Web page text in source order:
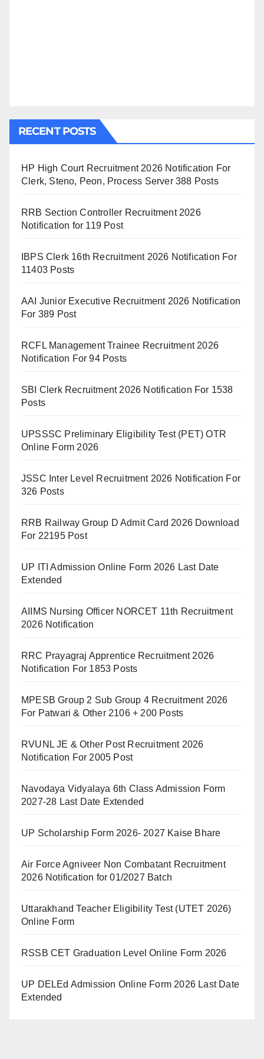
RECENT POSTS
HP High Court Recruitment 2026 Notification For
Clerk, Steno, Peon, Process Server 388 Posts
RRB Section Controller Recruitment 2026
Notification for 119 Post
IBPS Clerk 16th Recruitment 2026 Notification For
11403 Posts
AAI Junior Executive Recruitment 2026 Notification
For 389 Post
RCFL Management Trainee Recruitment 2026
Notification For 94 Posts
SBI Clerk Recruitment 2026 Notification For 1538
Posts
UPSSSC Preliminary Eligibility Test (PET) OTR
Online Form 2026
JSSC Inter Level Recruitment 2026 Notification For
326 Posts
RRB Railway Group D Admit Card 2026 Download
For 22195 Post
UP ITI Admission Online Form 2026 Last Date
Extended
AIIMS Nursing Officer NORCET 11th Recruitment
2026 Notification
RRC Prayagraj Apprentice Recruitment 2026
Notification For 1853 Posts
MPESB Group 2 Sub Group 4 Recruitment 2026
For Patwari & Other 2106 + 200 Posts
RVUNL JE & Other Post Recruitment 2026
Notification For 2005 Post
Navodaya Vidyalaya 6th Class Admission Form
2027-28 Last Date Extended
UP Scholarship Form 2026- 2027 Kaise Bhare
Air Force Agniveer Non Combatant Recruitment
2026 Notification for 01/2027 Batch
Uttarakhand Teacher Eligibility Test (UTET 2026)
Online Form
RSSB CET Graduation Level Online Form 2026
UP DELEd Admission Online Form 2026 Last Date
Extended